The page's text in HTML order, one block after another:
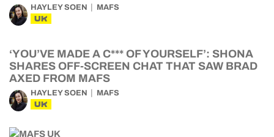
HAYLEY SOEN MAFS
UK
‘YOU’VE MADE A C*** OF YOURSELF’: SHONA
SHARES OFF-SCREEN CHAT THAT SAW BRAD
AXED FROM MAFS
HAYLEY SOEN MAFS
UK